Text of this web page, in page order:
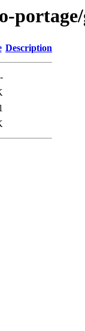
Description
-